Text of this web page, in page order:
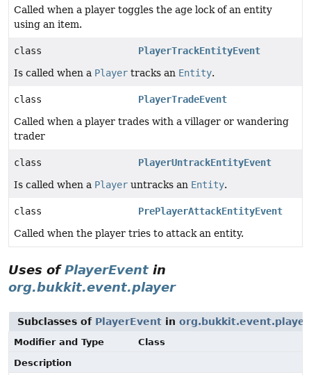
Called when a player toggles the age lock of an entity
using an item.
class
PlayerTrackEntityEvent
Is called when a Player tracks an Entity.
class
PlayerTradeEvent
Called when a player trades with a villager or wandering
trader
class
PlayerUntrackEntityEvent
Is called when a Player untracks an Entity.
class
PrePlayerAttackEntityEvent
Called when the player tries to attack an entity.
Uses ofPlayerEvent in
org.bukkit.event.player
Subclasses of PlayerEvent in org.bukkit.event.player
Modifier and Type
Class
Description